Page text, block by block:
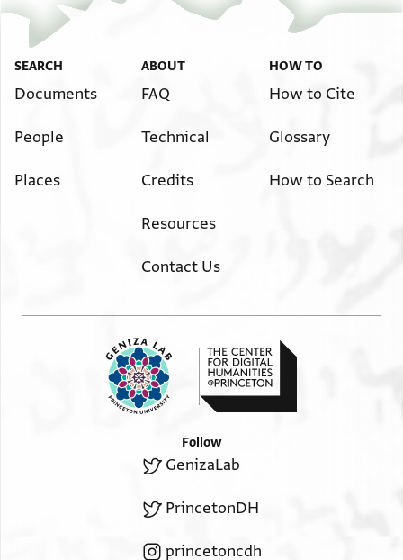
SEARCH
Documents
People
Places
ABOUT
FAQ
Technical
Credits
Resources
Contact Us
HOW TO
How to Cite
Glossary
How to Search
Follow
GenizaLab
PrincetonDH
princetoncdh